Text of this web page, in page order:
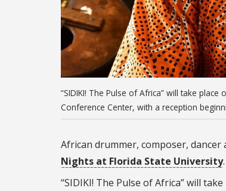
“SIDIKI! The Pulse of Africa” will take
Conference Center, with a reception
African drummer, composer,
Nights at Florida State University.
“SIDIKI! The Pulse of Africa” will